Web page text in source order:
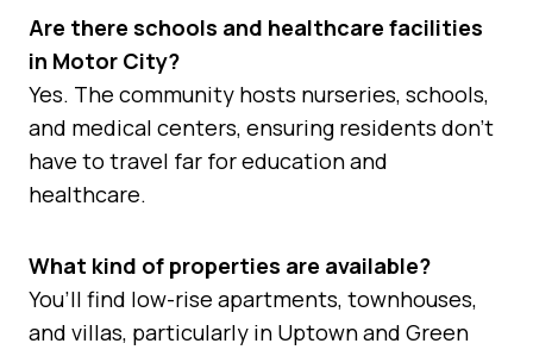
Are there schools and healthcare facilities
in Motor City?
Yes. The community hosts nurseries, schools,
and medical centers, ensuring residents don’t
have to travel far for education and
healthcare.
What kind of properties are available?
You’ll find low-rise apartments, townhouses,
and villas, particularly in Uptown and Green